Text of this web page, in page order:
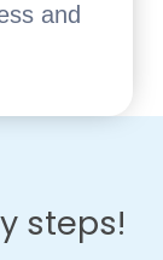
and
steps!